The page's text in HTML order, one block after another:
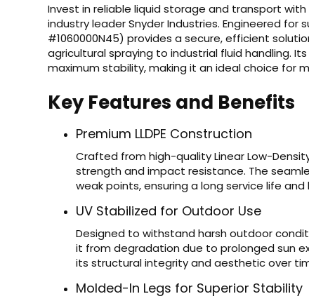
Invest in reliable liquid storage and transport
industry leader Snyder Industries. Engineered
#1060000N45) provides a secure, efficient
agricultural spraying to industrial fluid handling.
maximum stability, making it an ideal choice for
Key Features and Benefits
Premium LLDPE Construction
Crafted from high-quality Linear Low-
strength and impact resistance. The
weak points, ensuring a long service life
UV Stabilized for Outdoor Use
Designed to withstand harsh outdoor
it from degradation due to prolonged sun
its structural integrity and aesthetic over
Molded-In Legs for Superior Stability